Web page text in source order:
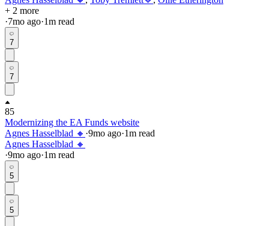
+ 2 more
·7mo ago·1m read
7
7
85
Modernizing the EA Funds website
Agnes Hasselblad 🔸 ·9mo ago·1m read
Agnes Hasselblad 🔸
·9mo ago·1m read
5
5